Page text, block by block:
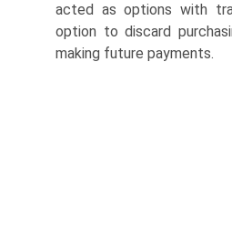
acted as options with
option to discard
making future payments.